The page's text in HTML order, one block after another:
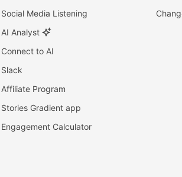
Social Media Listening
AI Analyst
Connect to AI
Slack
Affiliate Program
Stories Gradient app
Engagement Calculator